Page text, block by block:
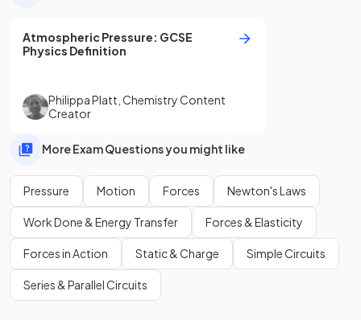
Atmospheric Pressure: GCSE
Physics Definition
Philippa Platt Chemistry Content
Creator
More Exam Questions you might like
Pressure Motion Forces Newton's Laws
Work Done & Energy Transfer Forces & Elasticity
Forces in Action Static & Charge Simple Circuits
Series & Parallel Circuits